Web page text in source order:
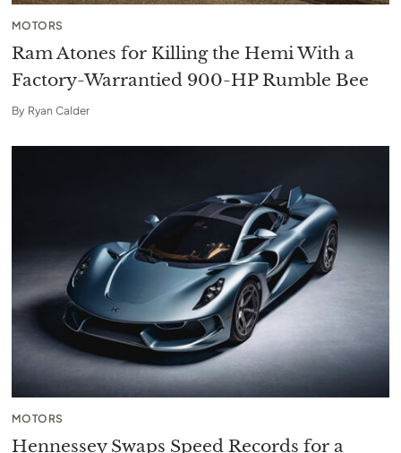
MOTORS
Ram Atones for Killing the Hemi With a
Factory-Warrantied 900-HP Rumble Bee
By Ryan Calder
MOTORS
Hennessey Swaps Speed Records for a